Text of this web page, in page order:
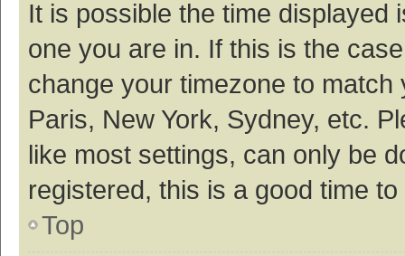
It is possible the time displayed
one you are in. If this is the
change your timezone to
Paris, New York, Sydney, etc.
like most settings, can only be
registered, this is a good time
Top